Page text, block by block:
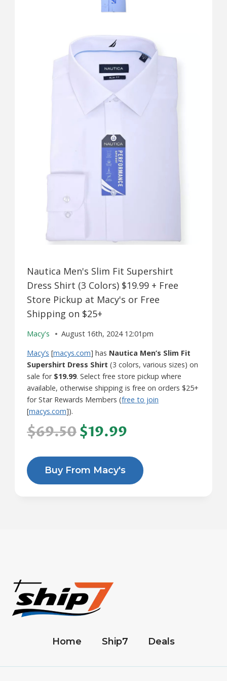
Nautica Men's Slim Fit Supershirt
Dress Shirt (3 Colors) $19.99 + Free
Store Pickup at Macy's or Free
Shipping on $25+
Macy's
August 16th, 2024 12:01pm
Macy’s [macys.com] has Nautica Men’s Slim Fit
Supershirt Dress Shirt (3 colors, various sizes) on
sale for$19.99. Select free store pickup where
available, otherwise shipping is free on orders $25+
for Star Rewards Members (free to join
[macys.com]).
$69.50$19.99
Buy From Macy's
Home Ship7 Deals